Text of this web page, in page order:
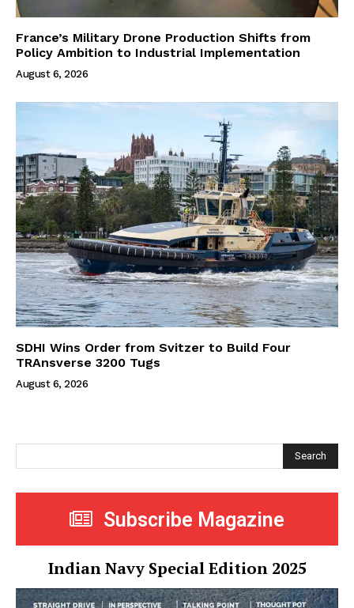
France’s Military Drone Production Shifts from
Policy Ambition to Industrial Implementation
August 6, 2026
SDHI Wins Order from Svitzer to Build Four
TRAnsverse 3200 Tugs
August 6, 2026
Search
Subscribe Magazine
Indian Navy Special Edition 2025